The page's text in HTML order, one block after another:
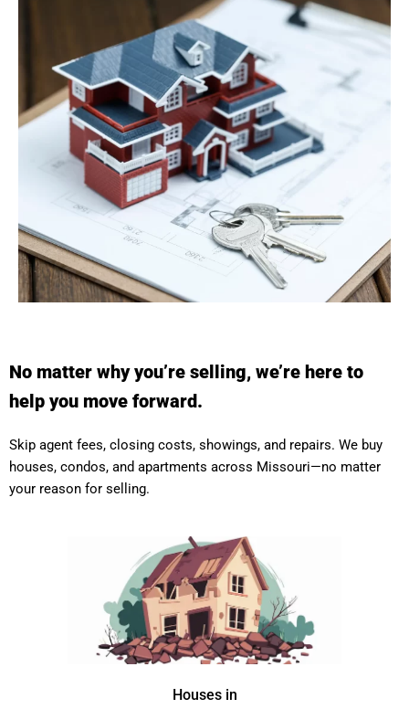
No matter why you’re selling, we’re here to
help you move forward.
Skip agent fees, closing costs, showings, and repairs. We buy
houses, condos, and apartments across Missouri—no matter
your reason for selling.
Houses in